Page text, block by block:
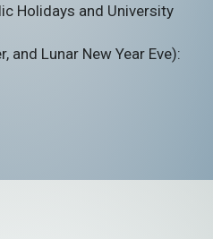
Holidays and University
and Lunar New Year Eve):